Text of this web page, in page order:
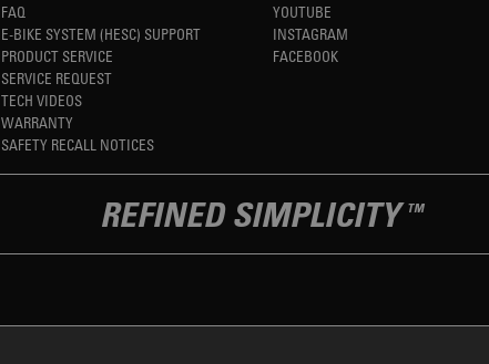
FAQ
E-BIKE SYSTEM (HESC) SUPPORT
PRODUCT SERVICE
SERVICE REQUEST
TECH VIDEOS
WARRANTY
SAFETY RECALL NOTICES
YOUTUBE
INSTAGRAM
FACEBOOK
REFINED SIMPLICITY TM